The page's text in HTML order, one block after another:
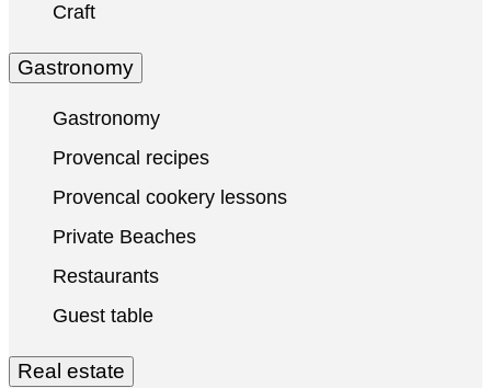
Craft
Gastronomy
Gastronomy
Provencal recipes
Provencal cookery lessons
Private Beaches
Restaurants
Guest table
Real estate